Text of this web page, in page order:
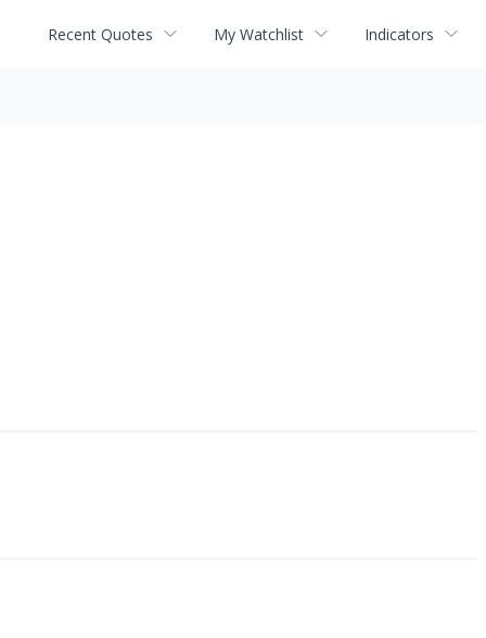
Recent Quotes My Watchlist Indicators